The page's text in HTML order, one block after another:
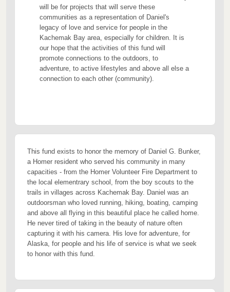
will be for projects that will serve these
communities as a representation of Daniel's
legacy of love and service for people in the
Kachemak Bay area, especially for children. It is
our hope that the activities of this fund will
promote connections to the outdoors, to
adventure, to active lifestyles and above all else a
connection to each other (community).
This fund exists to honor the memory of Daniel G. Bunker,
a Homer resident who served his community in many
capacities - from the Homer Volunteer Fire Department to
the local elementrary school, from the boy scouts to the
trails in villages across Kachemak Bay. Daniel was an
outdoorsman who loved running, hiking, boating, camping
and above all flying in this beautiful place he called home.
He never tired of taking in the beauty of nature often
capturing it with his camera. His love for adventure, for
Alaska, for people and his life of service is what we seek
to honor with this fund.